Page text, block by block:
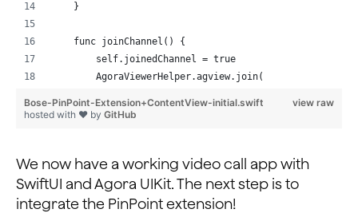
    }
    func joinChannel() {
        self.joinedChannel = true
        AgoraViewerHelper.agview.join(
            as: .broadcaster
}
view raw
Bose-PinPoint-Extension+ContentView-initial.swift
hosted with ❤ by GitHub
We now have a working video call app with
SwiftUI and Agora UIKit. The next step is to
integrate the PinPoint extension!